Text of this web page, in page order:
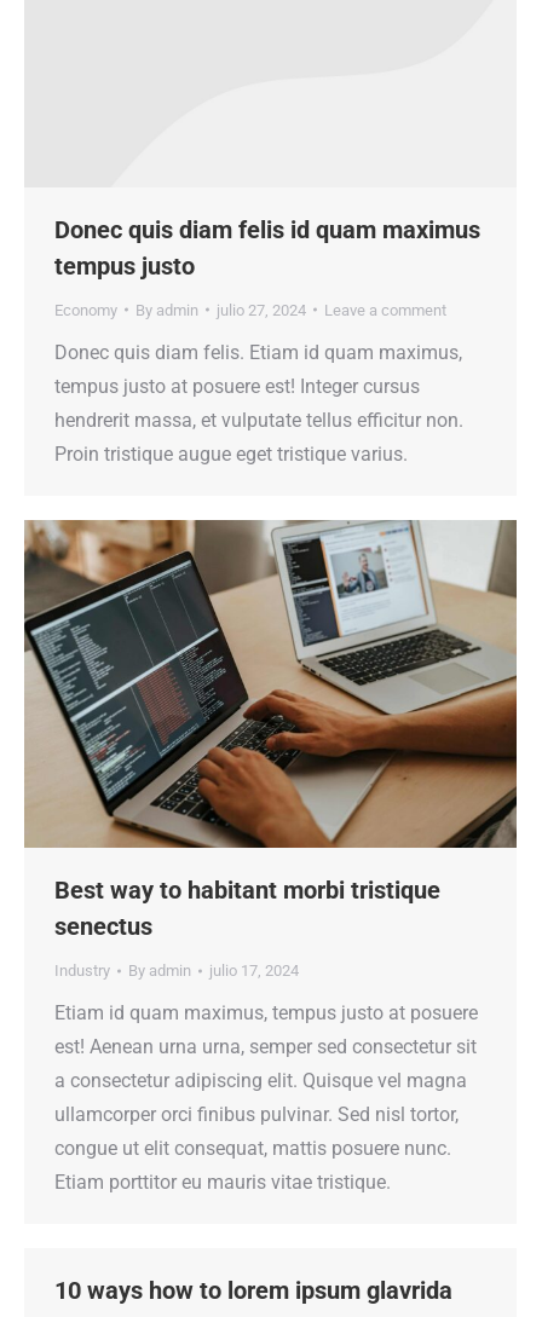
Donec quis diam felis id quam maximus
tempus justo
Economy By admin julio 27, 2024 Leave a comment
Donec quis diam felis. Etiam id quam maximus,
tempus justo at posuere est! Integer cursus
hendrerit massa, et vulputate tellus efficitur non.
Proin tristique augue eget tristique varius.
Best way to habitant morbi tristique
senectus
Industry By admin julio 17, 2024
Etiam id quam maximus, tempus justo at posuere
est! Aenean urna urna, semper sed consectetur sit
a consectetur adipiscing elit. Quisque vel magna
ullamcorper orci finibus pulvinar. Sed nisl tortor,
congue ut elit consequat, mattis posuere nunc.
Etiam porttitor eu mauris vitae tristique.
10 ways how to lorem ipsum glavrida